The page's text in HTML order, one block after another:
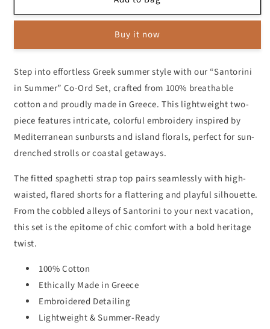
in
Ord
in
Ord
Buy it now
Step into effortless Greek summer style with our “Santorini
in Summer” Co-Ord Set, crafted from 100% breathable
cotton and proudly made in Greece. This lightweight two-
piece features intricate, colorful embroidery inspired by
Mediterranean sunbursts and island florals, perfect for sun-
drenched strolls or coastal getaways.
The fitted spaghetti strap top pairs seamlessly with high-
waisted, flared shorts for a flattering and playful silhouette.
From the cobbled alleys of Santorini to your next vacation,
this set is the epitome of chic comfort with a bold heritage
twist.
100% Cotton
Ethically Made in Greece
Embroidered Detailing
Lightweight & Summer-Ready